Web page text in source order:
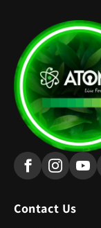
Contact Us